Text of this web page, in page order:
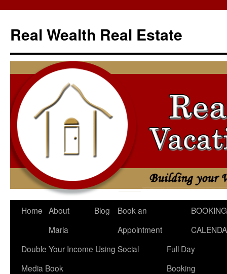
content
Real Wealth Real Estate
Home About
Maria
Blog
Book an
Appointment
BOOKING
Double Your Income Using Social
Media Book
Full Day
Booking